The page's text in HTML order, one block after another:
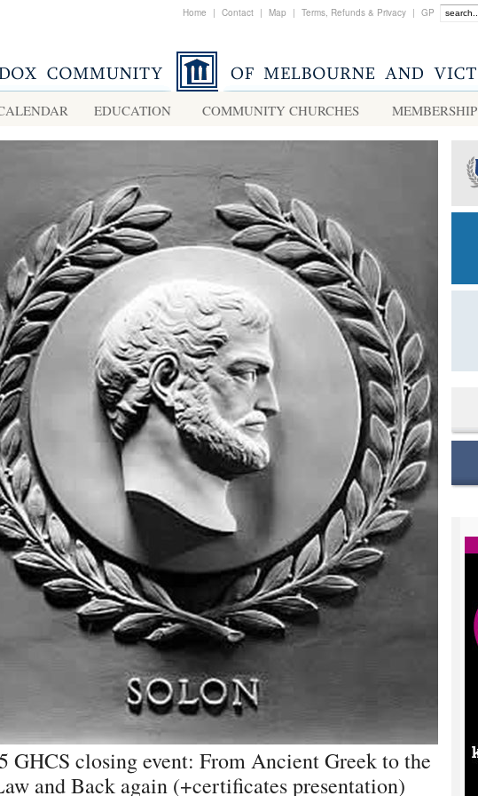
Home | Contact | Map | Terms, Refunds & Privacy | GP
EDUCATION COMMUNITY CHURCHES MEMBERSHIP
GHCS closing event: From Ancient Greek to the
and Back again (+certificates presentation)